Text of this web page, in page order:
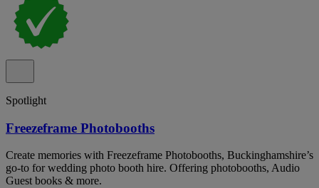
Spotlight
Freezeframe Photobooths
Create memories with Freezeframe Photobooths, Buckinghamshire’s
go-to for wedding photo booth hire. Offering photobooths, Audio
Guest books & more.